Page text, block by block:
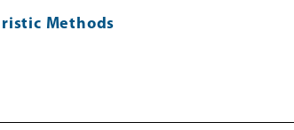
Methods